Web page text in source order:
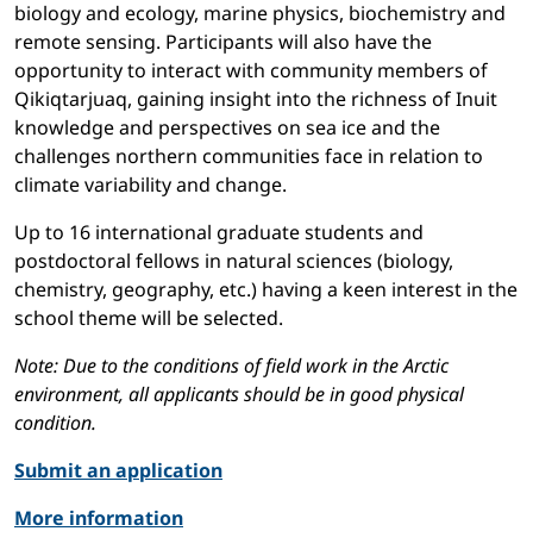
biology and ecology, marine physics, biochemistry and
remote sensing. Participants will also have the
opportunity to interact with community members of
Qikiqtarjuaq, gaining insight into the richness of Inuit
knowledge and perspectives on sea ice and the
challenges northern communities face in relation to
climate variability and change.
Up to 16 international graduate students and
postdoctoral fellows in natural sciences (biology,
chemistry, geography, etc.) having a keen interest in the
school theme will be selected.
Note: Due to the conditions of field work in the Arctic
environment, all applicants should be in good physical
condition.
Submit an application
More information